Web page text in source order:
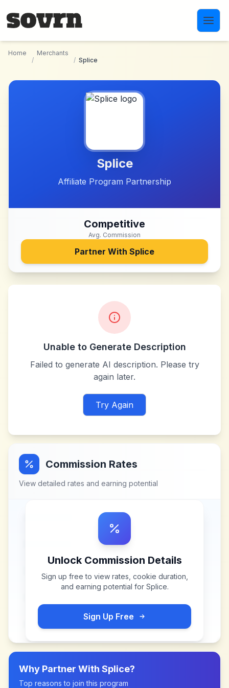
Home
/
Merchants
/ Splice
Splice
Affiliate Program Partnership
Competitive
Avg. Commission
Partner With Splice
Unable to Generate Description
Failed to generate AI description. Please try
again later.
Try Again
Commission Rates
View detailed rates and earning potential
Unlock Commission Details
Sign up free to view rates, cookie duration,
and earning potential for Splice.
Sign Up Free
Why Partner With Splice?
Top reasons to join this program